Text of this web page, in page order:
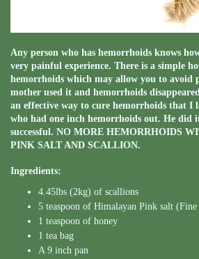
Any person who has hemorrhoids knows
very painful experience. There is a simple
hemorrhoids which may allow you to avoid
mother used it and hemorrhoids
an effective way to cure hemorrhoids that I
who had one inch hemorrhoids out. He did
successful. NO MORE HEMORRHOIDS
PINK SALT AND SCALLION.
Ingredients:
4.45lbs (2kg) of scallions
5 teaspoon of Himalayan Pink salt
1 teaspoon of honey
1 tea bag
A 9 inch pan